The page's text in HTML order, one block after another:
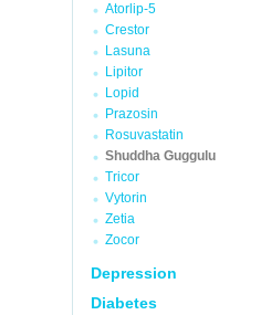
Atorlip-5
Crestor
Lasuna
Lipitor
Lopid
Prazosin
Rosuvastatin
Shuddha Guggulu
Tricor
Vytorin
Zetia
Zocor
Depression
Diabetes